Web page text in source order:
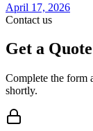
April 17, 2026
Contact us
Get a
Complete the form
shortly.